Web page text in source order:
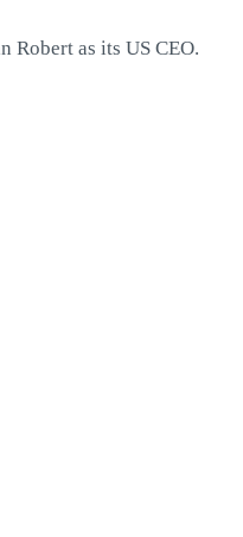
as its US CEO.